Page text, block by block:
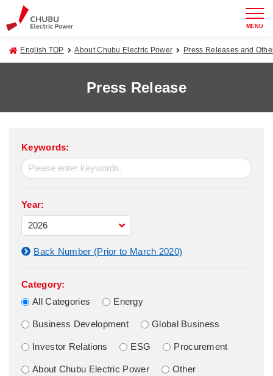
MENU
English TOP About Chubu Electric Power Press Releases and
Press Release
Keywords:
Year:
Back Number (Prior to March 2020)
Category:
All Categories
Energy
Business Development Global Business
Investor Relations ESG Procurement
About Chubu Electric Power Other